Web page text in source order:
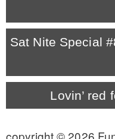
Sat Nite Special
Lovin’ red
copyright © 2026